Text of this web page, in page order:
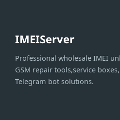
IMEIServer
Professional wholesale IMEI
GSM repair tools,service
Telegram bot solutions.